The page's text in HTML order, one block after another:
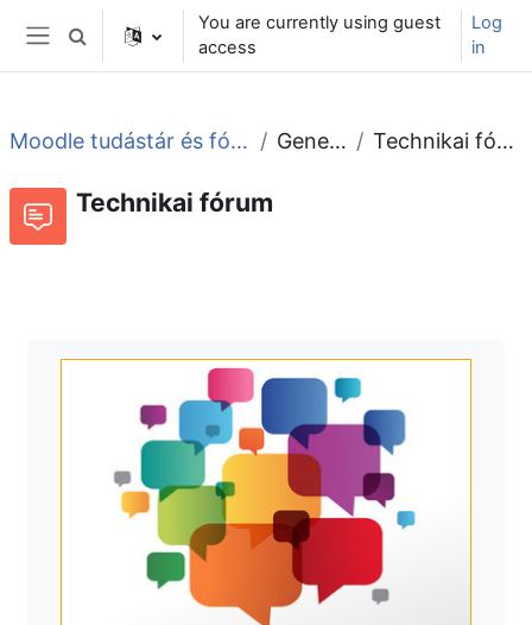
Skip to main content
Side panel
Toggle search input
You are currently using guest
access
Log
in
Moodle tudástár és fórum General Technikai fórum
Technikai fórum